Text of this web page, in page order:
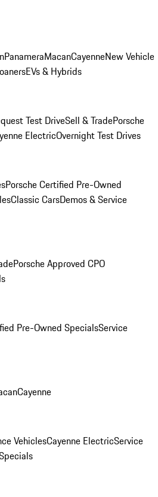
PanameraMacanCayenneNew Vehicle
EVs & Hybrids
Test DriveSell & TradePorsche
ElectricOvernight Test Drives
Porsche Certified Pre-Owned
Classic CarsDemos & Service
Porsche Approved CPO
Pre-Owned SpecialsService
Cayenne
VehiclesCayenne ElectricService